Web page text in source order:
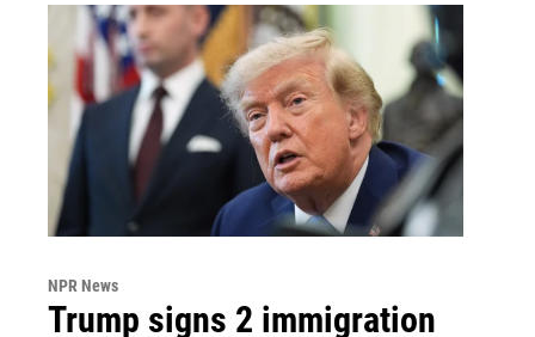
NPR News
Trump signs 2 immigration